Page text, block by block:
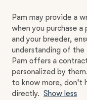
Pam may provide a
when you purchase
and your breeder,
understanding of the
Pam offers a
personalized by
to know more, don't
directly. Show less